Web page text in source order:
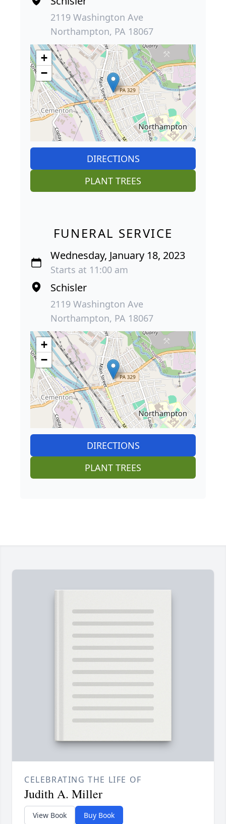
2119 Washington Ave
Northampton, PA 18067
+
−
DIRECTIONS
PLANT TREES
FUNERAL SERVICE
Wednesday, January 18, 2023
Starts at 11:00 am
Schisler
2119 Washington Ave
Northampton, PA 18067
+
−
DIRECTIONS
PLANT TREES
CELEBRATING THE LIFE OF
Judith A. Miller
View Book Buy Book